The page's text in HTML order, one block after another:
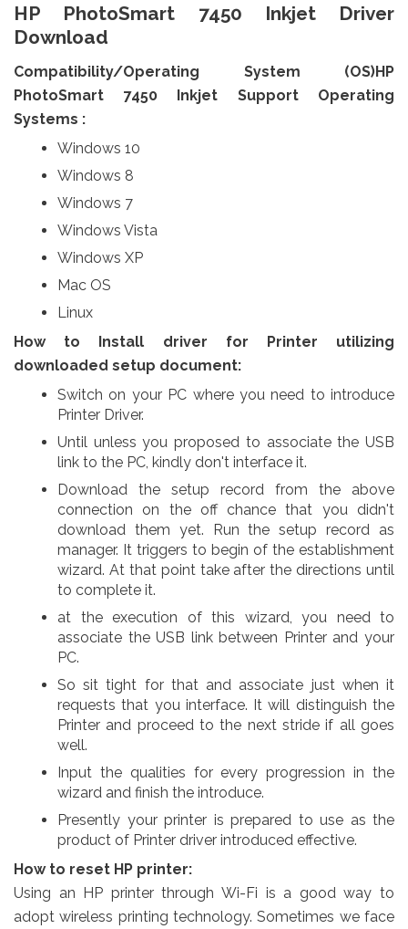
HP PhotoSmart 7450 Inkjet Driver
Download
Compatibility/Operating System (OS)HP
PhotoSmart 7450 Inkjet Support Operating
Systems :
Windows 10
Windows 8
Windows 7
Windows Vista
Windows XP
Mac OS
Linux
How to Install driver for Printer utilizing
downloaded setup document:
Switch on your PC where you need to introduce
Printer Driver.
Until unless you proposed to associate the USB
link to the PC, kindly don't interface it.
Download the setup record from the above
connection on the off chance that you didn't
download them yet. Run the setup record as
manager. It triggers to begin of the establishment
wizard. At that point take after the directions until
to complete it.
at the execution of this wizard, you need to
associate the USB link between Printer and your
PC.
So sit tight for that and associate just when it
requests that you interface. It will distinguish the
Printer and proceed to the next stride if all goes
well.
Input the qualities for every progression in the
wizard and finish the introduce.
Presently your printer is prepared to use as the
product of Printer driver introduced effective.
How to reset HP printer:
Using an HP printer through Wi-Fi is a good way to
adopt wireless printing technology. Sometimes we face